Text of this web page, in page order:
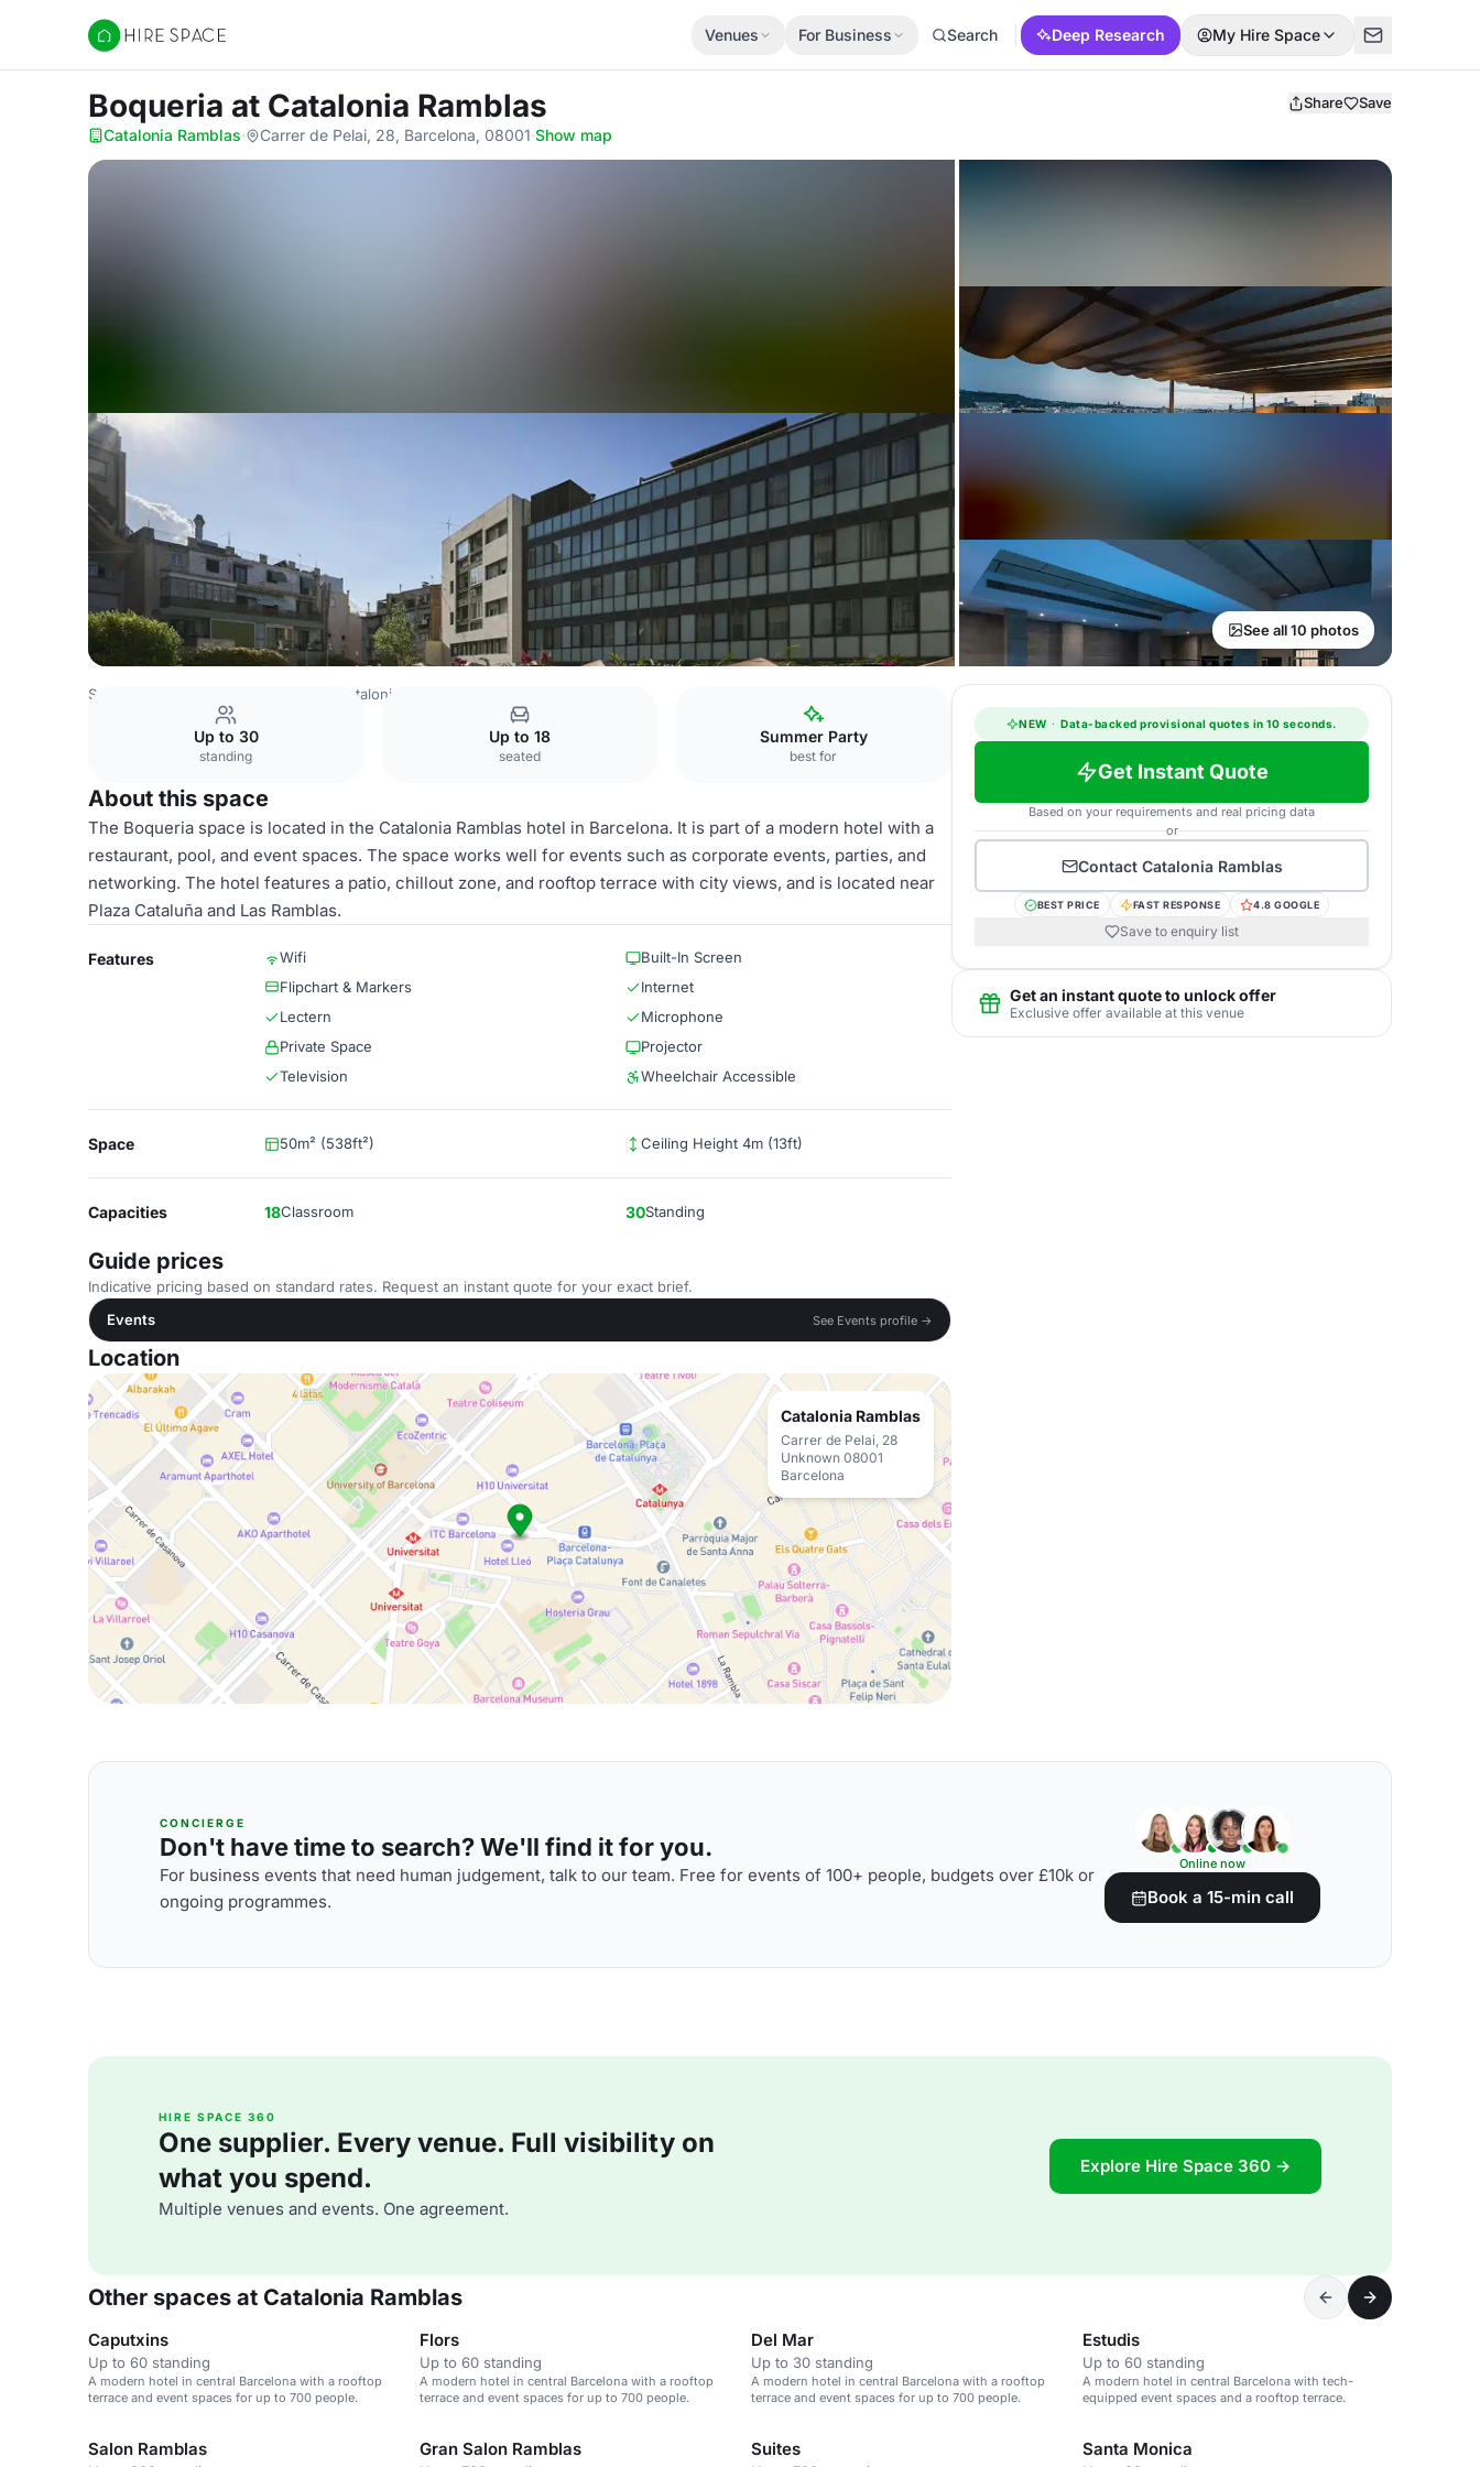
Hire Space
Venues For Business Search Deep Research My Hire Space
Boqueria at Catalonia Ramblas Share Save
Catalonia Ramblas· Carrer de Pelai, 28, Barcelona, 08001·Show map
See all 10 photos
Spain Venues Catalonia Ramblas
Up to 30
standing
Up to 18
seated
Summer Party
best for
About this space
The Boqueria space is located in the Catalonia Ramblas hotel in Barcelona. It is part of a modern hotel with a
restaurant, pool, and event spaces. The space works well for events such as corporate events, parties, and
networking. The hotel features a patio, chillout zone, and rooftop terrace with city views, and is located near
Plaza Cataluña and Las Ramblas.
Features Wifi
Built-In Screen
Flipchart & Markers
Internet
Lectern
Microphone
Private Space
Projector
Television
Wheelchair Accessible
Space 50m² (538ft²) Ceiling Height 4m (13ft)
Capacities 18Classroom 30Standing
Guide prices
Indicative pricing based on standard rates. Request an instant quote for your exact brief.
Events
See Events profile →
Location
Catalonia Ramblas
Carrer de Pelai, 28
Unknown 08001
Barcelona
NEW · Data-backed provisional quotes in 10 seconds.
Get Instant Quote
Based on your requirements and real pricing data
or
Contact Catalonia Ramblas
BEST PRICE FAST RESPONSE 4.8 GOOGLE
Save to enquiry list
Get an instant quote to unlock offer
Exclusive offer available at this venue
CONCIERGE
Don't have time to search? We'll find it for you.
For business events that need human judgement, talk to our team. Free for events of 100+ people, budgets over £10k or
ongoing programmes.
Online now
Book a 15-min call
HIRE SPACE 360
One supplier. Every venue. Full visibility on
what you spend.
Multiple venues and events. One agreement.
Explore Hire Space 360 →
Other spaces at Catalonia Ramblas
Caputxins
Up to 60 standing
A modern hotel in central Barcelona with a rooftop
terrace and event spaces for up to 700 people.
Flors
Up to 60 standing
A modern hotel in central Barcelona with a rooftop
terrace and event spaces for up to 700 people.
Del Mar
Up to 30 standing
A modern hotel in central Barcelona with a rooftop
terrace and event spaces for up to 700 people.
Estudis
Up to 60 standing
A modern hotel in central Barcelona with tech-
equipped event spaces and a rooftop terrace.
Salon Ramblas Gran Salon Ramblas Suites Santa Monica